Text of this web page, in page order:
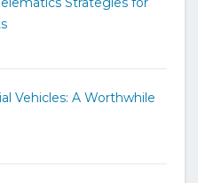
Vehicles: A Worthwhile